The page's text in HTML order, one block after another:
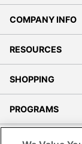
COMPANY INFO
RESOURCES
SHOPPING
PROGRAMS